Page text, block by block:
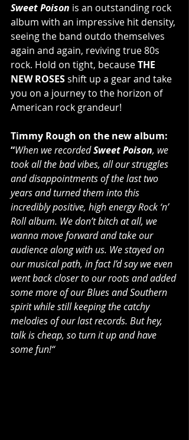
Sweet Poison is an outstanding rock
album with an impressive hit density,
seeing the band outdo themselves
again and again, reviving true 80s
rock. Hold on tight, because THE
NEW ROSES shift up a gear and take
you on a journey to the horizon of
American rock grandeur!
Timmy Rough on the new album:
“When we recorded Sweet Poison, we
took all the bad vibes, all our struggles
and disappointments of the last two
years and turned them into this
incredibly positive, high energy Rock ‘n’
Roll album. We don’t bitch at all, we
wanna move forward and take our
audience along with us. We stayed on
our musical path, in fact I’d say we even
went back closer to our roots and added
some more of our Blues and Southern
spirit while still keeping the catchy
melodies of our last records. But hey,
talk is cheap, so turn it up and have
some fun!“